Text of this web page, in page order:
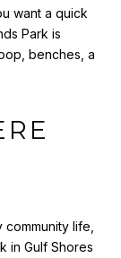
want a quick
Park is
benches, a
life,
in Gulf Shores